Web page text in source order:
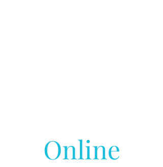
Online